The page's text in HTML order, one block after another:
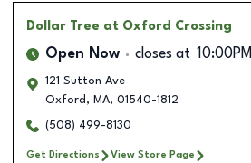
Dollar Tree at Oxford Crossing
Open Now closes at 10:00PM
121 Sutton Ave
Oxford , MA, 01540-1812
(508) 499-8130
Get Directions View Store Page